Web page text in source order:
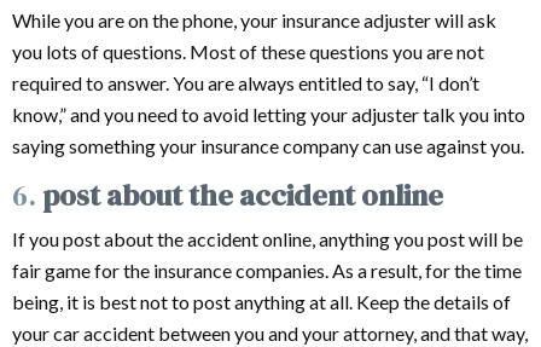
While you are on the phone, your insurance adjuster will ask
you lots of questions. Most of these questions you are not
required to answer. You are always entitled to say, “I don’t
know,” and you need to avoid letting your adjuster talk you into
saying something your insurance company can use against you.
6. post about the accident online
If you post about the accident online, anything you post will be
fair game for the insurance companies. As a result, for the time
being, it is best not to post anything at all. Keep the details of
your car accident between you and your attorney, and that way,